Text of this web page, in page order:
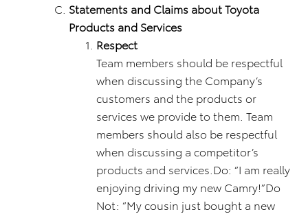
Statements and Claims about Toyota
Products and Services
Respect
Team members should be respectful
when discussing the Company’s
customers and the products or
services we provide to them. Team
members should also be respectful
when discussing a competitor’s
products and services.Do: “I am really
enjoying driving my new Camry!”Do
Not: “My cousin just bought a new